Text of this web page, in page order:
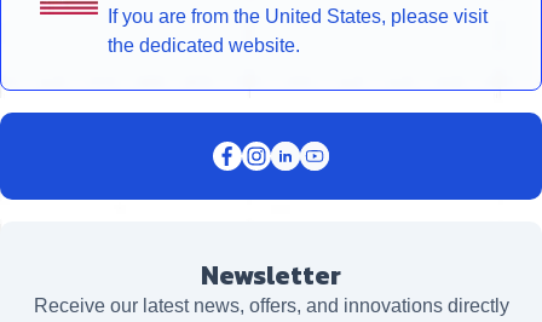
If you are from the United States, please visit
the dedicated website.
Newsletter
Receive our latest news, offers, and innovations directly